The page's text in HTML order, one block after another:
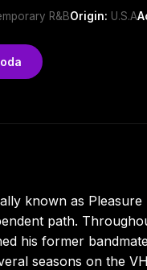
R&BOrigin: U.S.A
known as
path.
his former
seasons on the